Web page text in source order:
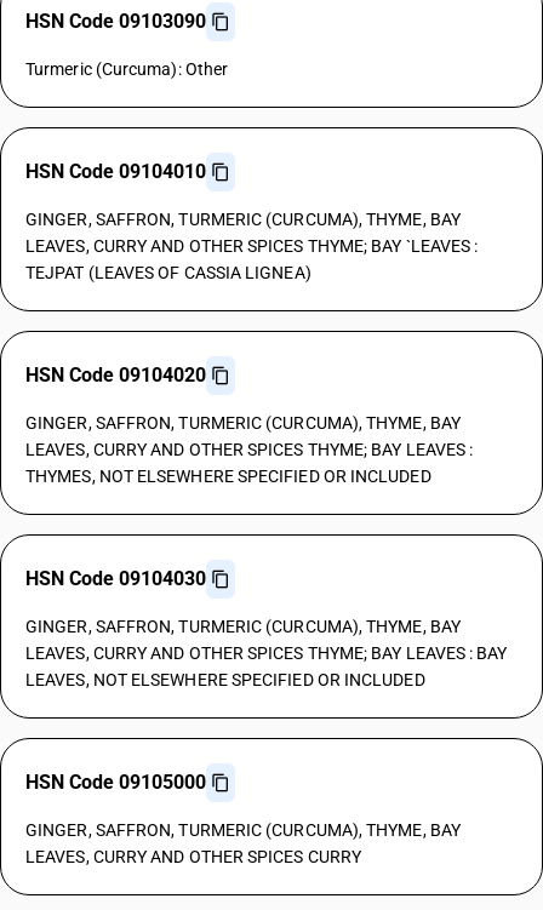
HSN Code 09103090
Turmeric (Curcuma): Other
HSN Code 09104010
GINGER, SAFFRON, TURMERIC (CURCUMA), THYME, BAY
LEAVES, CURRY AND OTHER SPICES THYME; BAY `LEAVES :
TEJPAT (LEAVES OF CASSIA LIGNEA)
HSN Code 09104020
GINGER, SAFFRON, TURMERIC (CURCUMA), THYME, BAY
LEAVES, CURRY AND OTHER SPICES THYME; BAY LEAVES :
THYMES, NOT ELSEWHERE SPECIFIED OR INCLUDED
HSN Code 09104030
GINGER, SAFFRON, TURMERIC (CURCUMA), THYME, BAY
LEAVES, CURRY AND OTHER SPICES THYME; BAY LEAVES : BAY
LEAVES, NOT ELSEWHERE SPECIFIED OR INCLUDED
HSN Code 09105000
GINGER, SAFFRON, TURMERIC (CURCUMA), THYME, BAY
LEAVES, CURRY AND OTHER SPICES CURRY